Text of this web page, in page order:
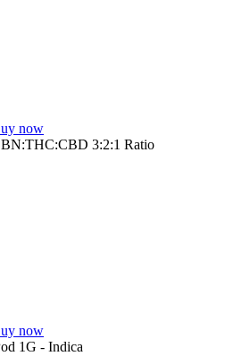
now
3:2:1 Ratio
now
1G - Indica